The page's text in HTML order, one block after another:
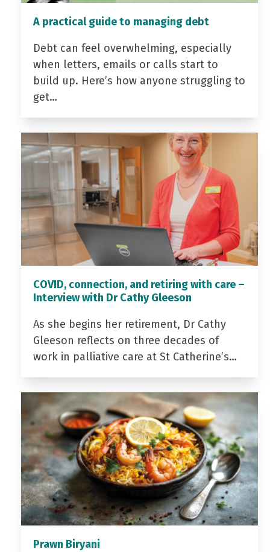
A practical guide to managing debt
Debt can feel overwhelming, especially
when letters, emails or calls start to
build up. Here’s how anyone struggling to
get…
COVID, connection, and retiring with care –
Interview with Dr Cathy Gleeson
As she begins her retirement, Dr Cathy
Gleeson reflects on three decades of
work in palliative care at St Catherine’s…
Prawn Biryani